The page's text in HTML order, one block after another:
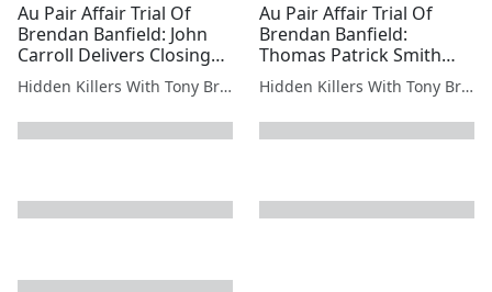
Au Pair Affair Trial Of
Brendan Banfield: John
Carroll Delivers Closing
Arguments: Brendan
Banfield’s Last Shot at
Reasonable Doubt
Hidden Killers With Tony Brueski | True Crime News & Commentary
Au Pair Affair Trial Of
Brendan Banfield:
Thomas Patrick Smith
Takes The Stand —
Federal Testimony Hits
Hard: IRS Agent Explains
Banfield’s Chain of
Hidden Killers With Tony Brueski | True Crime News & Commentary